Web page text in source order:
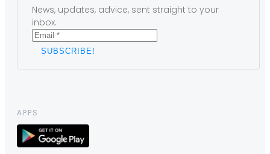
News, updates, advice, sent straight to your
inbox.
APPS